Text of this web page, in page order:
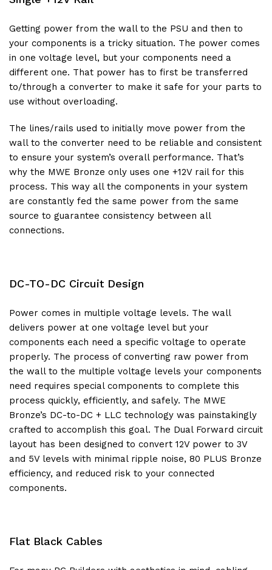
Getting power from the wall to the PSU and then to
your components is a tricky situation. The power comes
in one voltage level, but your components need a
different one. That power has to first be transferred
to/through a converter to make it safe for your parts to
use without overloading.
The lines/rails used to initially move power from the
wall to the converter need to be reliable and consistent
to ensure your system’s overall performance. That’s
why the MWE Bronze only uses one +12V rail for this
process. This way all the components in your system
are constantly fed the same power from the same
source to guarantee consistency between all
connections.
DC-TO-DC Circuit Design
Power comes in multiple voltage levels. The wall
delivers power at one voltage level but your
components each need a specific voltage to operate
properly. The process of converting raw power from
the wall to the multiple voltage levels your components
need requires special components to complete this
process quickly, efficiently, and safely. The MWE
Bronze’s DC-to-DC + LLC technology was painstakingly
crafted to accomplish this goal. The Dual Forward circuit
layout has been designed to convert 12V power to 3V
and 5V levels with minimal ripple noise, 80 PLUS Bronze
efficiency, and reduced risk to your connected
components.
Flat Black Cables